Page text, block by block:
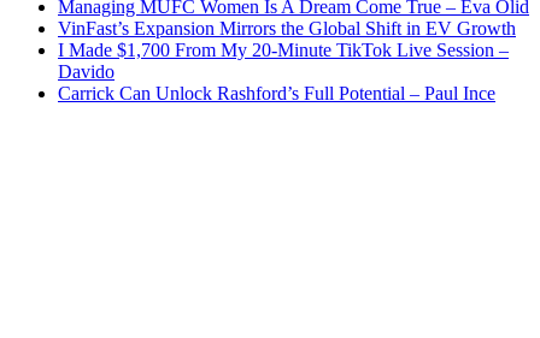
Managing MUFC Women Is A Dream Come True – Eva Olid
VinFast’s Expansion Mirrors the Global Shift in EV Growth
I Made $1,700 From My 20-Minute TikTok Live Session –
Davido
Carrick Can Unlock Rashford’s Full Potential – Paul Ince